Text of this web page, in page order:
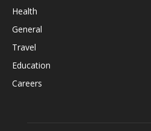
Health
General
Travel
Education
Careers